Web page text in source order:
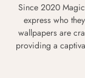
Since 2020
express who
wallpapers are
providing a